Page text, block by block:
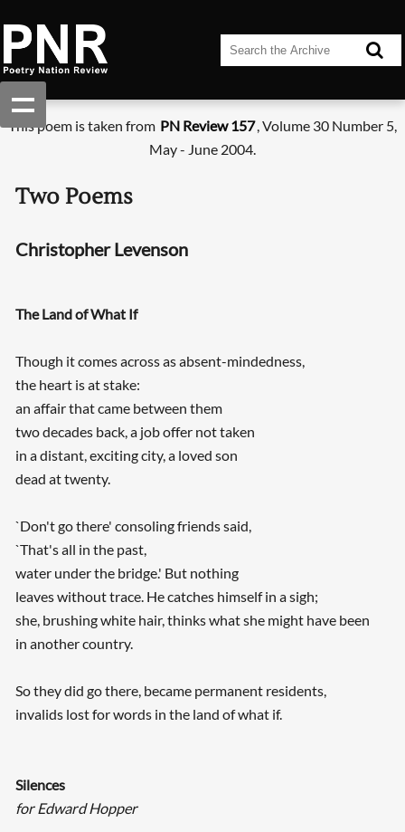
This poem is taken from PN Review 157, Volume 30 Number 5,
May - June 2004.
Two Poems
Christopher Levenson
The Land of What If
Though it comes across as absent-mindedness,
the heart is at stake:
an affair that came between them
two decades back, a job offer not taken
in a distant, exciting city, a loved son
dead at twenty.
`Don't go there' consoling friends said,
`That's all in the past,
water under the bridge.' But nothing
leaves without trace. He catches himself in a sigh;
she, brushing white hair, thinks what she might have been
in another country.
So they did go there, became permanent residents,
invalids lost for words in the land of what if.
Silences
for Edward Hopper